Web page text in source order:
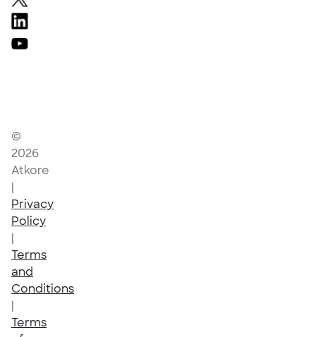
©
2026
Atkore
Privacy
Policy
Terms
and
Conditions
Terms